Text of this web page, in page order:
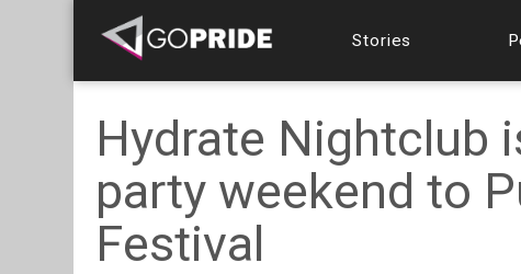
Stories
Hydrate Nightclub
party weekend to
Festival